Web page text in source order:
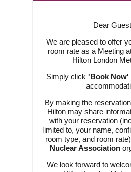
Dear
We are pleased to offer
room rate as a Meeting
Hilton London
Simply click 'Book Now'
By making the
Hilton may share
with your reservation
limited to, your name,
room type, and room
Nuclear Association
We look forward to